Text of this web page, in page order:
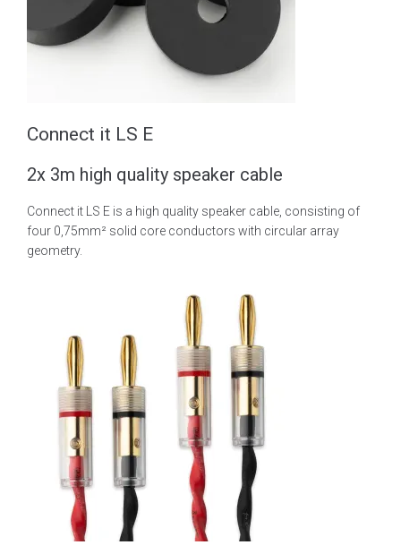
Connect it LS E
2x 3m high quality speaker cable
Connect it LS E is a high quality speaker cable, consisting of
four 0,75mm² solid core conductors with circular array
geometry.